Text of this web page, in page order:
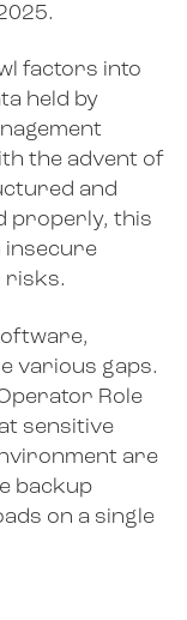
factors into
held by
the advent of
and
properly, this
insecure
risks.
various gaps.
Role
sensitive
are
backup
on a single